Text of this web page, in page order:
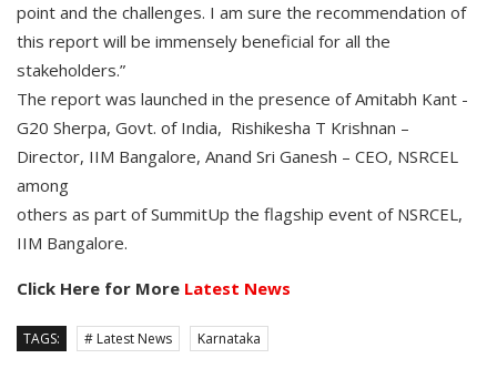
point and the challenges. I am sure the recommendation of
this report will be immensely beneficial for all the
stakeholders.”
The report was launched in the presence of Amitabh Kant -
G20 Sherpa, Govt. of India, Rishikesha T Krishnan –
Director, IIM Bangalore, Anand Sri Ganesh – CEO, NSRCEL
among
others as part of SummitUp the flagship event of NSRCEL,
IIM Bangalore.
Click Here for More Latest News
TAGS: # Latest News Karnataka